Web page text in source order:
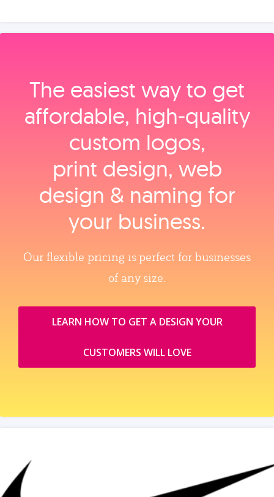
The easiest way to get
affordable, high‑quality
custom logos,
print design, web
design & naming for
your business.
Our flexible pricing is perfect for businesses
of any size.
LEARN HOW TO GET A DESIGN YOUR
CUSTOMERS WILL LOVE